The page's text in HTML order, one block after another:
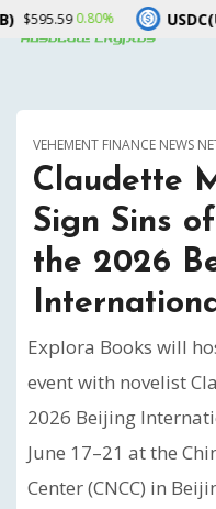
VEHEMENT FINANCE NEWS
Claudette
Sign Sins
the 2026
Explora Books will
event with novelist
2026 Beijing
June 17–21 at the
Center (CNCC) in
USDC(USDC) $1.00